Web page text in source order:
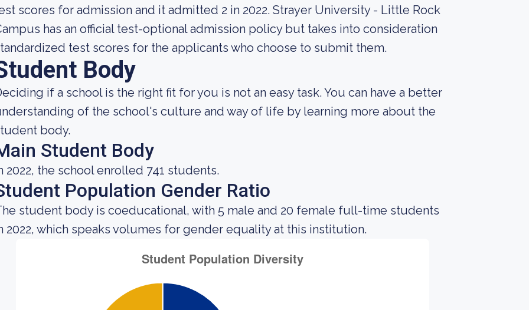
scores for admission and it admitted 2 in 2022. Strayer University - Little Rock
has an official test-optional admission policy but takes into consideration
test scores for the applicants who choose to submit them.
Body
if a school is the right fit for you is not an easy task. You can have a better
of the school's culture and way of life by learning more about the
body.
Student Body
2022, the school enrolled 741 students.
Population Gender Ratio
student body is coeducational, with 5 male and 20 female full-time students
2022, which speaks volumes for gender equality at this institution.